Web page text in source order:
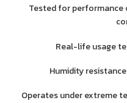
Tested for performance
Real-life usage
Humidity
Operates under extreme